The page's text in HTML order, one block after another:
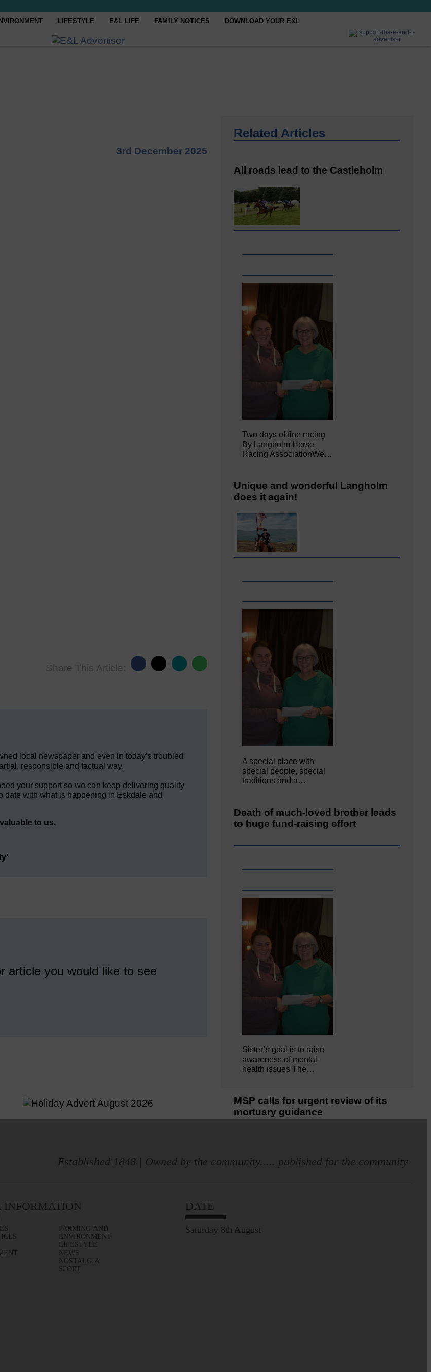
LIFESTYLE E&L LIFE FAMILY NOTICES DOWNLOAD YOUR E&L
3rd December 2025
Share This Article:
local newspaper and even in today’s troubled
responsible and factual way.
your support so we can keep delivering quality
date with what is happening in Eskdale and
to us.
article you would like to see
Related Articles
All roads lead to the Castleholm
Two days of fine racing
By Langholm Horse
Racing AssociationWe…
Unique and wonderful Langholm
does it again!
A special place with
special people, special
traditions and a…
Death of much-loved brother leads
to huge fund-raising effort
Sister’s goal is to raise
awareness of mental‐
health issues The…
MSP calls for urgent review of its
mortuary guidance
Established 1848 | Owned by the community..... published for the community
INFORMATION
FARMING AND
ENVIRONMENT
LIFESTYLE
NEWS
NOSTALGIA
SPORT
DATE
Saturday 8th August